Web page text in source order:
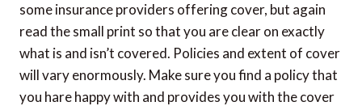
some insurance providers offering cover, but again
read the small print so that you are clear on exactly
what is and isn’t covered. Policies and extent of cover
will vary enormously. Make sure you find a policy that
you hare happy with and provides you with the cover